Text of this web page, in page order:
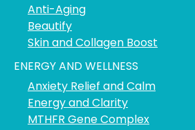
Anti-Aging
Beautify
Skin and Collagen Boost
ENERGY AND WELLNESS
Anxiety Relief and Calm
Energy and Clarity
MTHFR Gene Complex